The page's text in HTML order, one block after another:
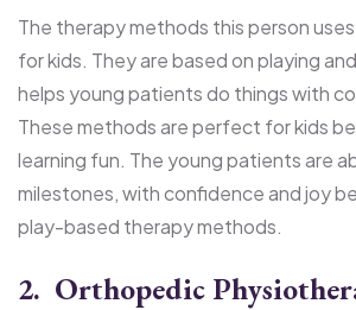
The therapy methods this person
for kids. They are based on playing
helps young patients do things with
These methods are perfect for kids
learning fun. The young patients are
milestones, with confidence and joy
play-based therapy methods.
2. Orthopedic